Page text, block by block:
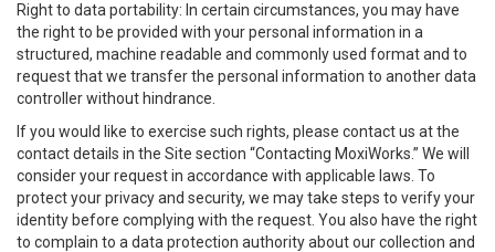
Right to data portability: In certain circumstances, you may have
the right to be provided with your personal information in a
structured, machine readable and commonly used format and to
request that we transfer the personal information to another data
controller without hindrance.
If you would like to exercise such rights, please contact us at the
contact details in the Site section “Contacting MoxiWorks.” We will
consider your request in accordance with applicable laws. To
protect your privacy and security, we may take steps to verify your
identity before complying with the request. You also have the right
to complain to a data protection authority about our collection and